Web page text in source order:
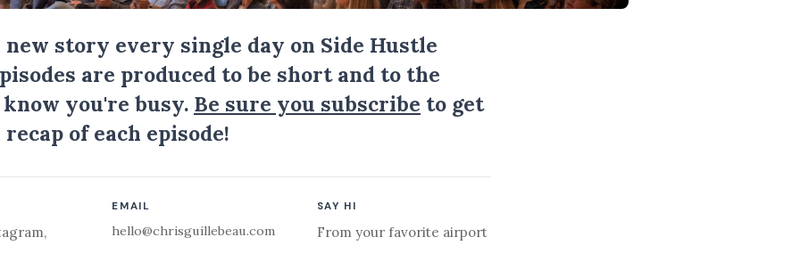
new story every single day on Side Hustle
are produced to be short and to the
you're busy. Be sure you subscribe to get
of each episode!
,
EMAIL
hello@chrisguillebeau.com
SAY HI
From your favorite airport